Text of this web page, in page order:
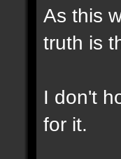
As this
truth is
I don't
for it.